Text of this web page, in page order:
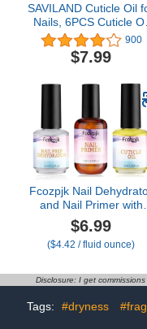
SAVILAND Cuticle Oil
Nails, 6PCS Cuticle Oil
Pen for Nail Growth
Treatment - Nail
Strengthener for Thin
Home Nail Care Kit
Pedicure Supplies
Manicure Tools
900
$7.99
Fcozpjk Nail
and Nail Primer with
Cuticle Oil Set, Air Dry
Bonding Primer for
Acrylic Nails No Lift,
Natural Cuticle Oil for
Nails, Manicure
Accessories
$6.99
($4.42 / fluid ounce)
Disclosure: I get
Tags: #dryness